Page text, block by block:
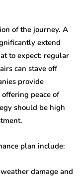
of the journey. A
extend
to expect: regular
can stave off
provide
peace of
should be high
plan include:
damage and